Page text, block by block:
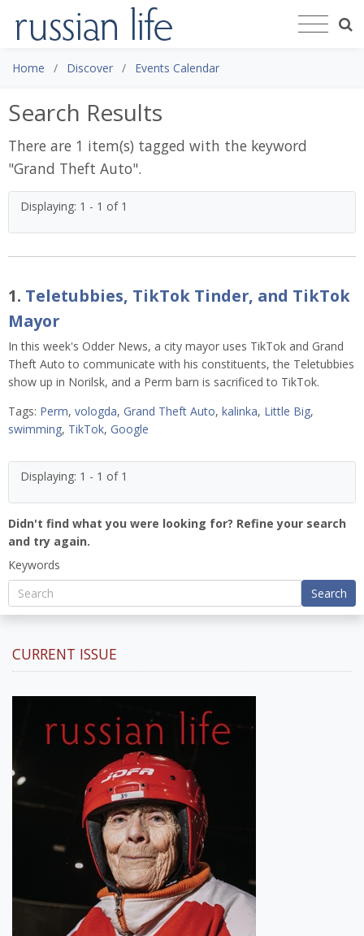
Home Discover Events Calendar
Search Results
There are 1 item(s) tagged with the keyword
"Grand Theft Auto".
Displaying: 1 - 1 of 1
1. Teletubbies, TikTok Tinder, and TikTok
Mayor
In this week's Odder News, a city mayor uses TikTok and Grand
Theft Auto to communicate with his constituents, the Teletubbies
show up in Norilsk, and a Perm barn is sacrificed to TikTok.
Tags: Perm, vologda, Grand Theft Auto, kalinka, Little Big,
swimming, TikTok, Google
Displaying: 1 - 1 of 1
Didn't find what you were looking for? Refine your search
and try again.
Keywords
Search
CURRENT ISSUE